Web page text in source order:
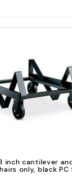
inch cantilever
only, black PC